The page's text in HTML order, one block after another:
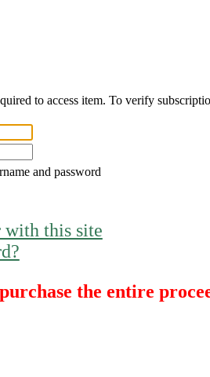
to access item. To verify
and password
with this site
the entire